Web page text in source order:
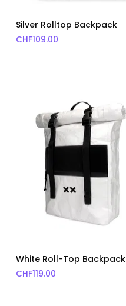
Silver Rolltop Backpack
CHF109.00
White Roll-Top Backpack
CHF119.00